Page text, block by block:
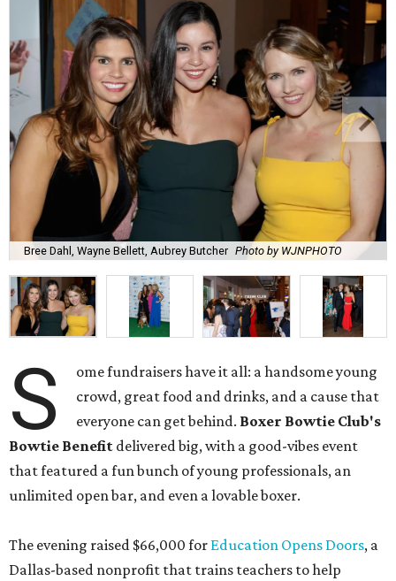
Bree Dahl, Wayne Bellett, Aubrey Butcher Photo by WJNPHOTO
S
ome fundraisers have it all: a handsome young
crowd, great food and drinks, and a cause that
everyone can get behind. Boxer Bowtie Club's
Bowtie Benefit delivered big, with a good-vibes event
that featured a fun bunch of young professionals, an
unlimited open bar, and even a lovable boxer.
The evening raised $66,000 for Education Opens Doors, a
Dallas-based nonprofit that trains teachers to help